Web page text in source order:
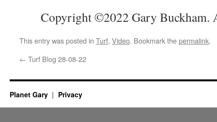
Copyright ©2022 Gary Buckham.
This entry was posted in Turf, Video. Bookmark thepermalink.
← Turf Blog 28-08-22
Planet Gary Privacy